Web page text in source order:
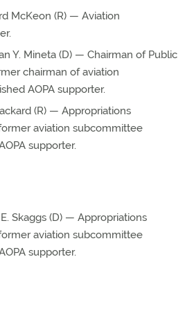
McKeon (R) — Aviation
Y. Mineta (D) — Chairman of Public
chairman of aviation
AOPA supporter.
(R) — Appropriations
aviation subcommittee
supporter.
Skaggs (D) — Appropriations
aviation subcommittee
supporter.